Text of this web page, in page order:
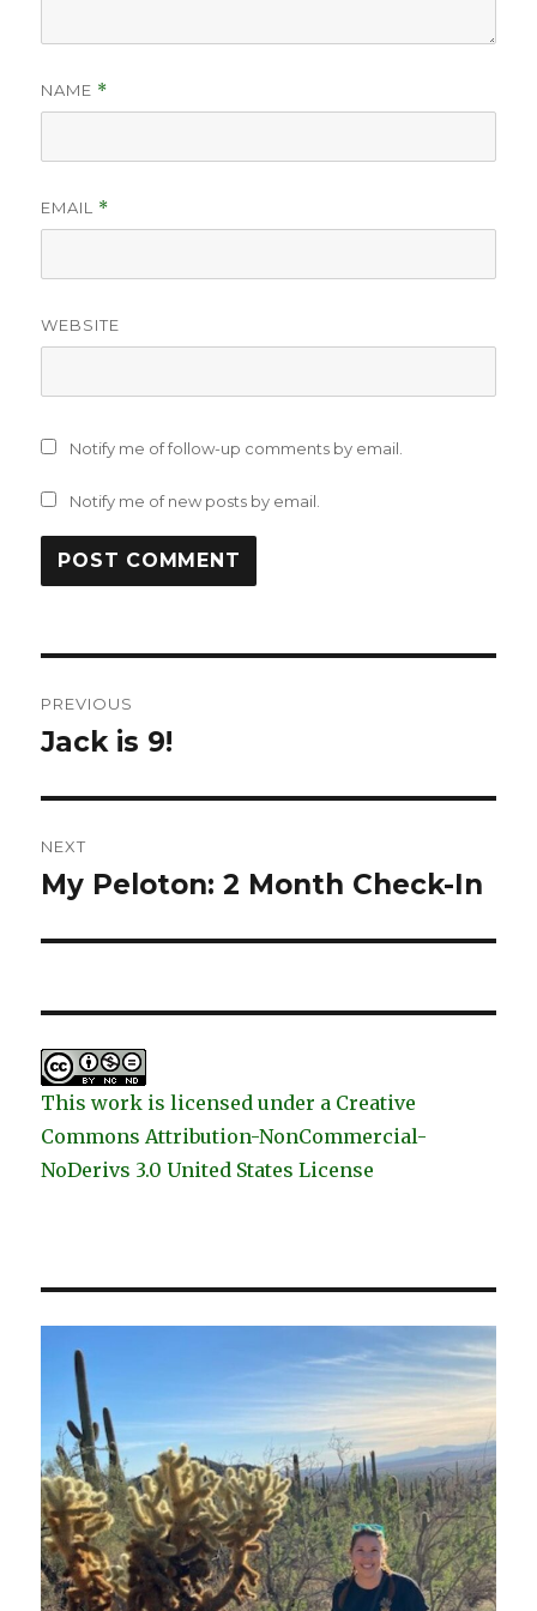
NAME *
EMAIL *
WEBSITE
Notify me of follow-up comments by email.
Notify me of new posts by email.
navigation
PREVIOUS
Previous
Jack is 9!
NEXT
Next
My Peloton: 2 Month Check-In
This work is licensed under a Creative
Commons Attribution-NonCommercial-
NoDerivs 3.0 United States License